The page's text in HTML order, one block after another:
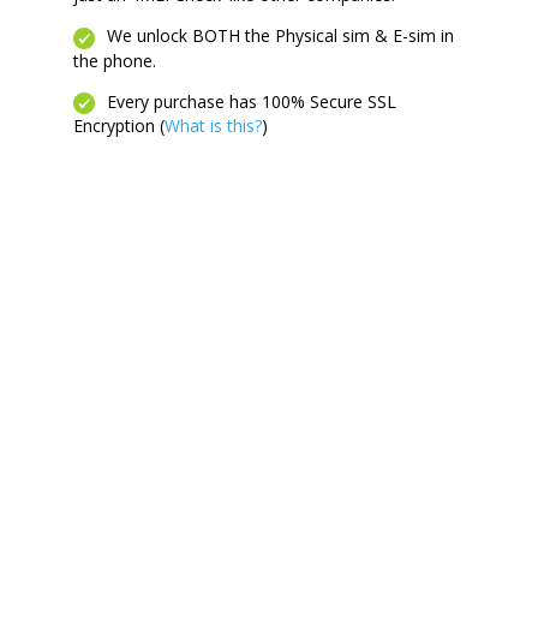
We unlock BOTH the Physical sim & E-sim in
the phone.
Every purchase has 100% Secure SSL
Encryption (What is this?)